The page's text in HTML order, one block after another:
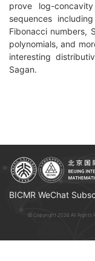
prove log-
sequences
Fibonacci numbers,
polynomials, and
interesting
Sagan.
BICMR WeChat
© Copyright 2026 All Rights